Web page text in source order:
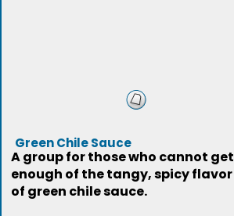
Green Chile Sauce
A group for those who cannot get
enough of the tangy, spicy flavor
of green chile sauce.